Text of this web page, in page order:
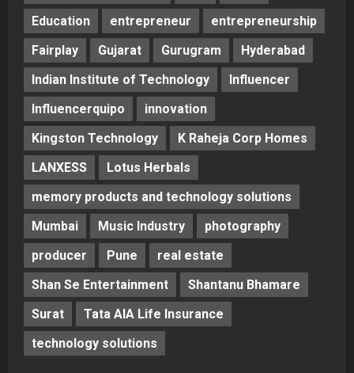
Education
entrepreneur
entrepreneurship
Fairplay
Gujarat Gurugram
Hyderabad
Indian Institute of Technology
Influencer
Influencerquipo
innovation
Kingston Technology
K Raheja Corp Homes
LANXESS
Lotus Herbals
memory products and technology solutions
Mumbai
Music Industry
photography
producer
Pune
real estate
Shan Se Entertainment
Shantanu Bhamare
Surat
Tata AIA Life Insurance
technology solutions